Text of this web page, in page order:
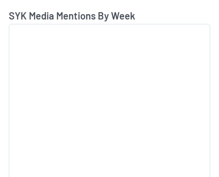
SYK Media Mentions By Week